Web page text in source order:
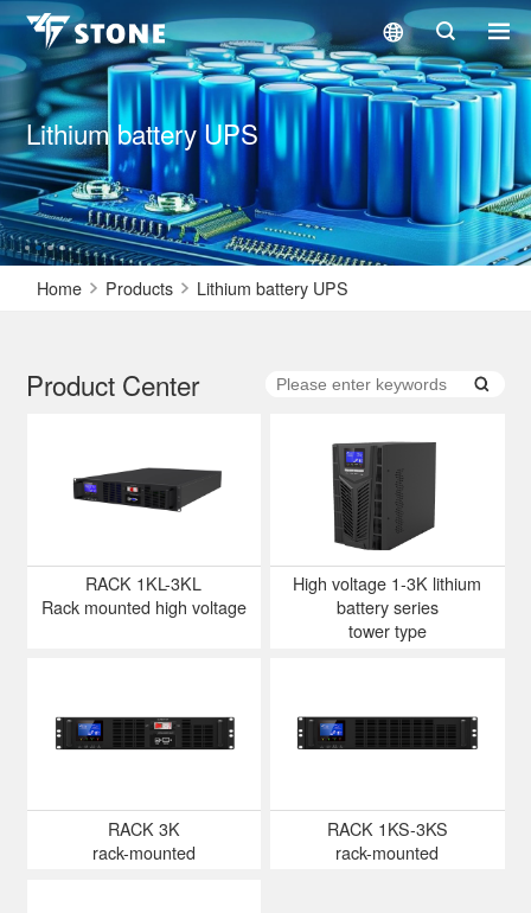
Lithium battery UPS
Home Products Lithium battery UPS
Product Center
RACK 1KL-3KL
Rack mounted high voltage
High voltage 1-3K lithium
battery series
tower type
RACK 3K
rack-mounted
RACK 1KS-3KS
rack-mounted